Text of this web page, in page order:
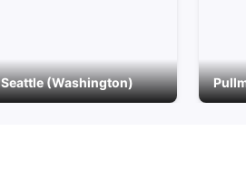
Seattle (Washington)